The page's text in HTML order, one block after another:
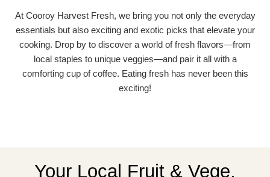
At Cooroy Harvest Fresh, we bring you not only the everyday
essentials but also exciting and exotic picks that elevate your
cooking. Drop by to discover a world of fresh flavors—from
local staples to unique veggies—and pair it all with a
comforting cup of coffee. Eating fresh has never been this
exciting!
Your Local Fruit & Vege,